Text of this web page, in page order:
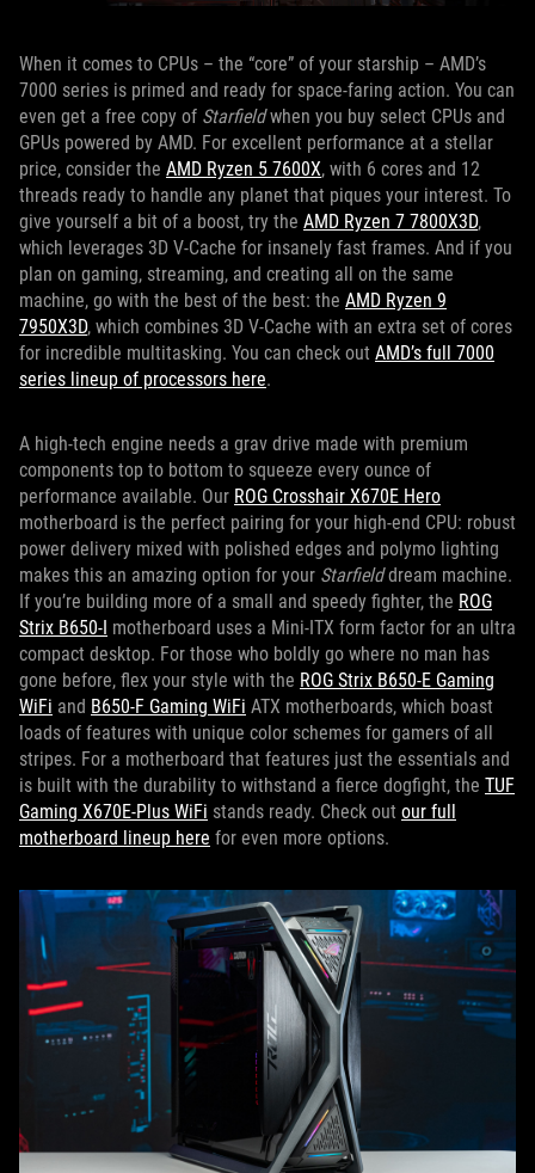
When it comes to CPUs – the “core” of your starship – AMD’s
7000 series is primed and ready for space-faring action. You can
even get a free copy of Starfieldwhen you buy select CPUs and
GPUs powered by AMD. For excellent performance at a stellar
price, consider the AMD Ryzen 5 7600X, with 6 cores and 12
threads ready to handle any planet that piques your interest. To
give yourself a bit of a boost, try the AMD Ryzen 7 7800X3D,
which leverages 3D V-Cache for insanely fast frames. And if you
plan on gaming, streaming, and creating all on the same
machine, go with the best of the best: the AMD Ryzen 9
7950X3D, which combines 3D V-Cache with an extra set of cores
for incredible multitasking. You can check out AMD’s full 7000
series lineup of processors here.
A high-tech engine needs a grav drive made with premium
components top to bottom to squeeze every ounce of
performance available. Our ROG Crosshair X670E Hero
motherboard is the perfect pairing for your high-end CPU: robust
power delivery mixed with polished edges and polymo lighting
makes this an amazing option for your Starfielddream machine.
If you’re building more of a small and speedy fighter, the ROG
Strix B650-I motherboard uses a Mini-ITX form factor for an ultra
compact desktop. For those who boldly go where no man has
gone before, flex your style with the ROG Strix B650-E Gaming
WiFi and B650-F Gaming WiFi ATX motherboards, which boast
loads of features with unique color schemes for gamers of all
stripes. For a motherboard that features just the essentials and
is built with the durability to withstand a fierce dogfight, the TUF
Gaming X670E-Plus WiFi stands ready. Check out our full
motherboard lineup here for even more options.